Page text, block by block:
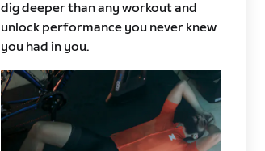
dig deeper than any workout and
unlock performance you never knew
you had in you.